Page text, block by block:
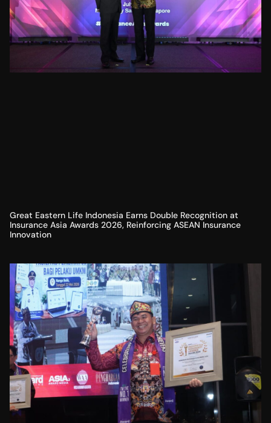
Great Eastern Life Indonesia Earns Double Recognition at
Insurance Asia Awards 2026, Reinforcing ASEAN Insurance
Innovation